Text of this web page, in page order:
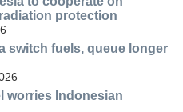
protection
switch fuels, queue longer
worries Indonesian